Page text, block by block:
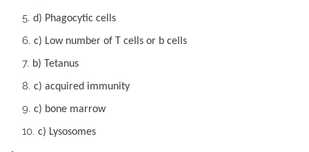
d) Phagocytic cells
c) Low number of T cells or b cells
b) Tetanus
c) acquired immunity
c) bone marrow
c) Lysosomes